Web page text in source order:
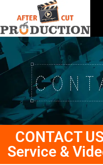
CONTACT
Service &